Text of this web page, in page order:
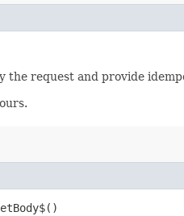
the request and provide